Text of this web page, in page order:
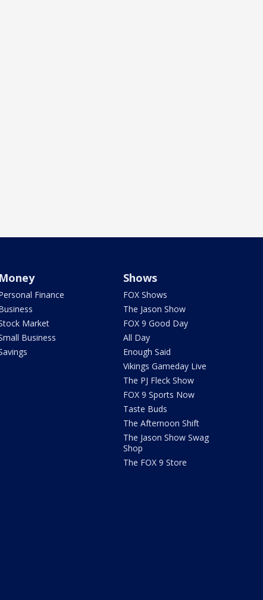
Money
Finance
Market
Business
Shows
FOX Shows
The Jason Show
FOX 9 Good Day
All Day
Enough Said
Vikings Gameday Live
The PJ Fleck Show
FOX 9 Sports Now
Taste Buds
The Afternoon Shift
The Jason Show Swag
Shop
The FOX 9 Store